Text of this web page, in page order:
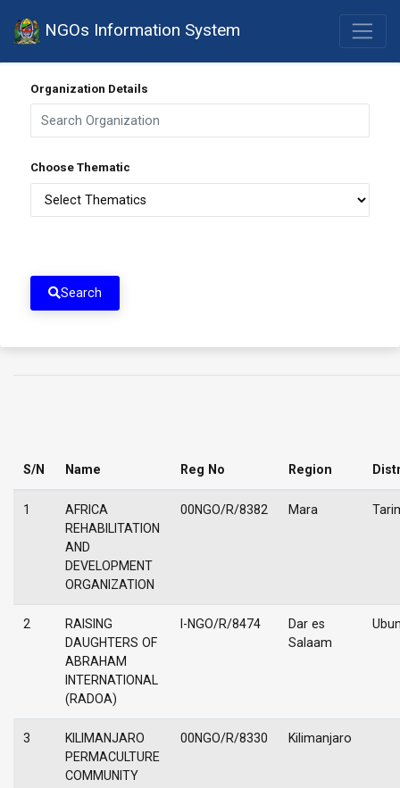
NGOs Information System
Organization Details
Choose Thematic
Search
S/N Name Reg No Region
1
AFRICA
REHABILITATION
AND
DEVELOPMENT
ORGANIZATION
00NGO/R/8382 Mara
2
RAISING
DAUGHTERS OF
ABRAHAM
INTERNATIONAL
(RADOA)
I-NGO/R/8474
Dar es
Salaam
3
KILIMANJARO
PERMACULTURE
COMMUNITY
00NGO/R/8330 Kilimanjaro